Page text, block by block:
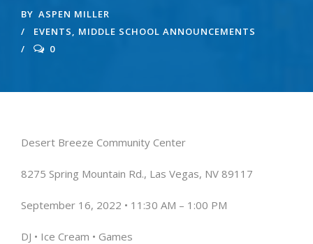
BY ASPEN MILLER
EVENTS, MIDDLE SCHOOL ANNOUNCEMENTS
0
Desert Breeze Community Center
8275 Spring Mountain Rd., Las Vegas, NV 89117
September 16, 2022 • 11:30 AM – 1:00 PM
DJ • Ice Cream • Games